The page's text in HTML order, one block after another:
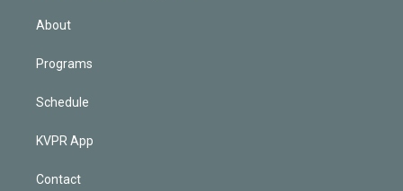
About
Programs
Schedule
KVPR App
Contact